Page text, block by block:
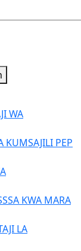
WA
KUMSAJILI PEP
KWA MARA
LA